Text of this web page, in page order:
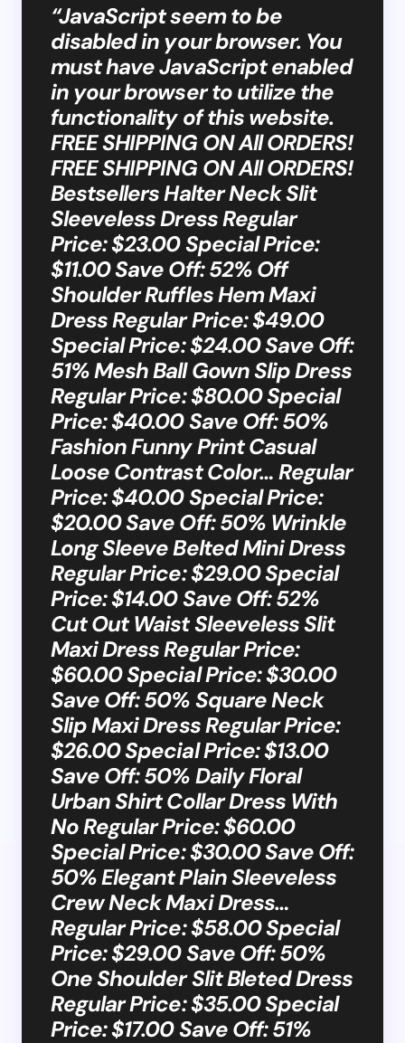
“JavaScript seem to be
disabled in your browser. You
must have JavaScript enabled
in your browser to utilize the
functionality of this website.
FREE SHIPPING ON All ORDERS!
FREE SHIPPING ON All ORDERS!
Bestsellers Halter Neck Slit
Sleeveless Dress Regular
Price: $23.00 Special Price:
$11.00 Save Off: 52% Off
Shoulder Ruffles Hem Maxi
Dress Regular Price: $49.00
Special Price: $24.00 Save Off:
51% Mesh Ball Gown Slip Dress
Regular Price: $80.00 Special
Price: $40.00 Save Off: 50%
Fashion Funny Print Casual
Loose Contrast Color… Regular
Price: $40.00 Special Price:
$20.00 Save Off: 50% Wrinkle
Long Sleeve Belted Mini Dress
Regular Price: $29.00 Special
Price: $14.00 Save Off: 52%
Cut Out Waist Sleeveless Slit
Maxi Dress Regular Price:
$60.00 Special Price: $30.00
Save Off: 50% Square Neck
Slip Maxi Dress Regular Price:
$26.00 Special Price: $13.00
Save Off: 50% Daily Floral
Urban Shirt Collar Dress With
No Regular Price: $60.00
Special Price: $30.00 Save Off:
50% Elegant Plain Sleeveless
Crew Neck Maxi Dress…
Regular Price: $58.00 Special
Price: $29.00 Save Off: 50%
One Shoulder Slit Bleted Dress
Regular Price: $35.00 Special
Price: $17.00 Save Off: 51%